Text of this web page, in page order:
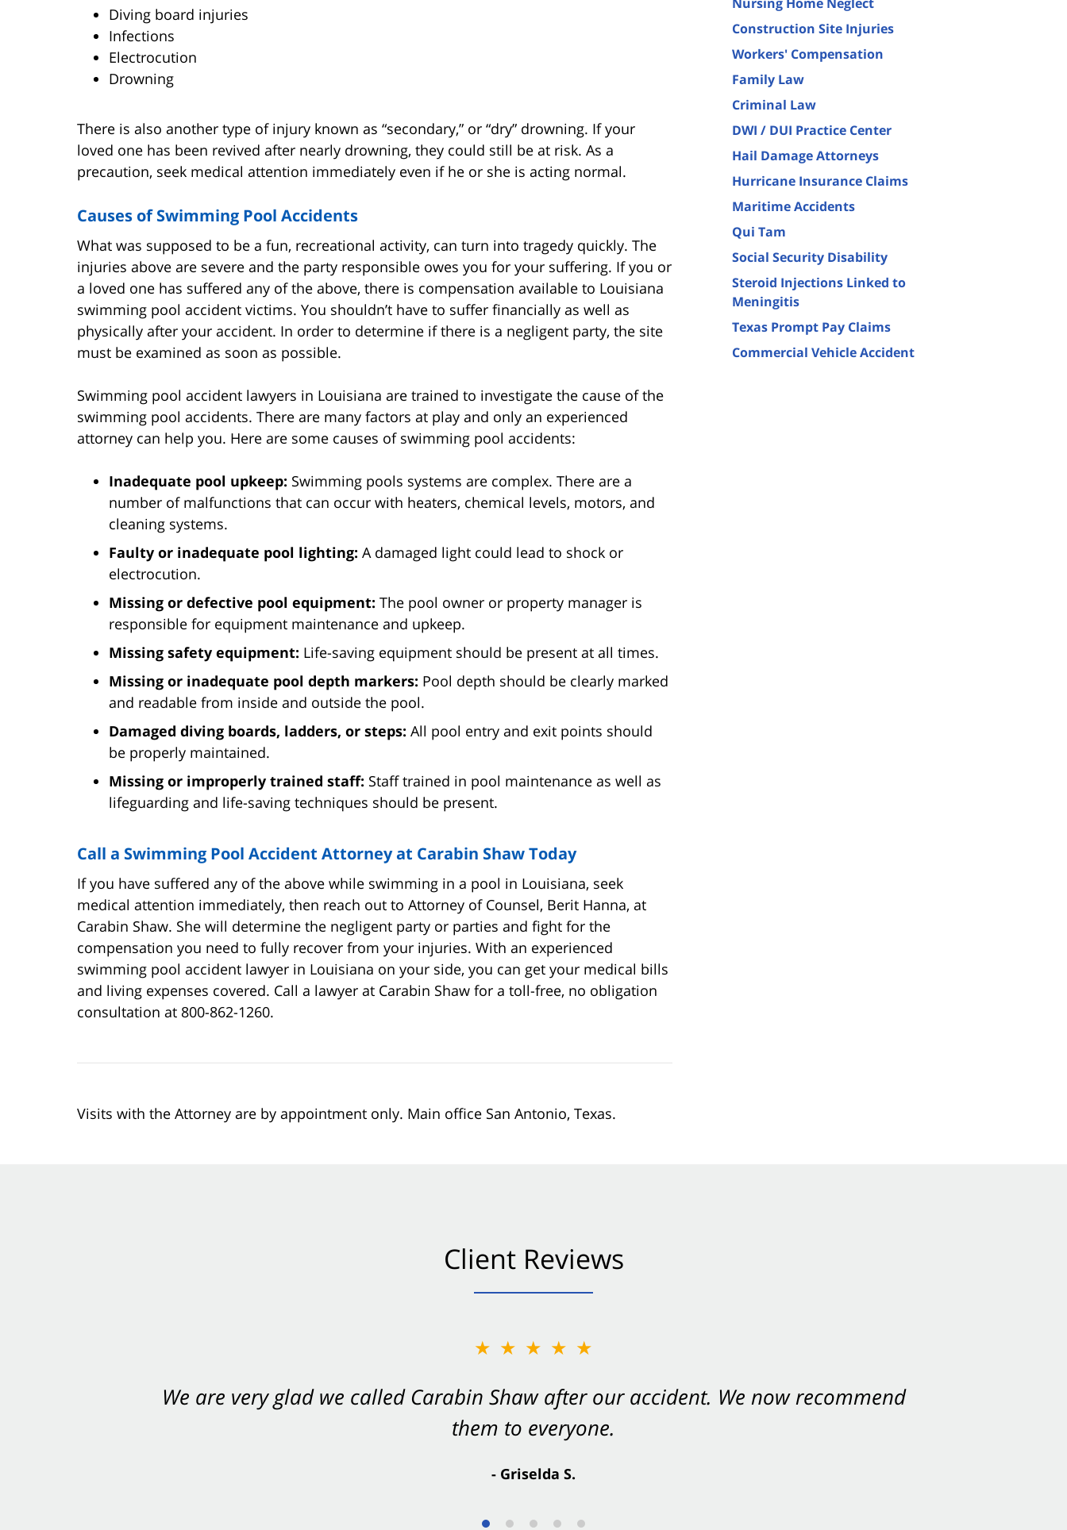
Diving board injuries
Infections
Electrocution
Drowning
There is also another type of injury known as “secondary,” or “dry” drowning. If your
loved one has been revived after nearly drowning, they could still be at risk. As a
precaution, seek medical attention immediately even if he or she is acting normal.
Causes of Swimming Pool Accidents
What was supposed to be a fun, recreational activity, can turn into tragedy quickly. The
injuries above are severe and the party responsible owes you for your suffering. If you or
a loved one has suffered any of the above, there is compensation available to Louisiana
swimming pool accident victims. You shouldn’t have to suffer financially as well as
physically after your accident. In order to determine if there is a negligent party, the site
must be examined as soon as possible.
Swimming pool accident lawyers in Louisiana are trained to investigate the cause of the
swimming pool accidents. There are many factors at play and only an experienced
attorney can help you. Here are some causes of swimming pool accidents:
Inadequate pool upkeep: Swimming pools systems are complex. There are a
number of malfunctions that can occur with heaters, chemical levels, motors, and
cleaning systems.
Faulty or inadequate pool lighting: A damaged light could lead to shock or
electrocution.
Missing or defective pool equipment: The pool owner or property manager is
responsible for equipment maintenance and upkeep.
Missing safety equipment: Life-saving equipment should be present at all times.
Missing or inadequate pool depth markers: Pool depth should be clearly marked
and readable from inside and outside the pool.
Damaged diving boards, ladders, or steps: All pool entry and exit points should
be properly maintained.
Missing or improperly trained staff: Staff trained in pool maintenance as well as
lifeguarding and life-saving techniques should be present.
Call a Swimming Pool Accident Attorney at Carabin Shaw Today
If you have suffered any of the above while swimming in a pool in Louisiana, seek
medical attention immediately, then reach out to Attorney of Counsel, Berit Hanna, at
Carabin Shaw. She will determine the negligent party or parties and fight for the
compensation you need to fully recover from your injuries. With an experienced
swimming pool accident lawyer in Louisiana on your side, you can get your medical bills
and living expenses covered. Call a lawyer at Carabin Shaw for a toll-free, no obligation
consultation at 800-862-1260.
Visits with the Attorney are by appointment only. Main office San Antonio, Texas.
Construction Site Injuries
Workers' Compensation
Family Law
Criminal Law
DWI / DUI Practice Center
Hail Damage Attorneys
Hurricane Insurance Claims
Maritime Accidents
Qui Tam
Social Security Disability
Steroid Injections Linked to
Meningitis
Texas Prompt Pay Claims
Commercial Vehicle Accident
Client Reviews
★★★★★
We are very glad we called Carabin Shaw after our accident. We now recommend
them to everyone.
- Griselda S.
★★★★★
You want Carabin Shaw on your side after an accident. They were excellent.
- Valerie S.